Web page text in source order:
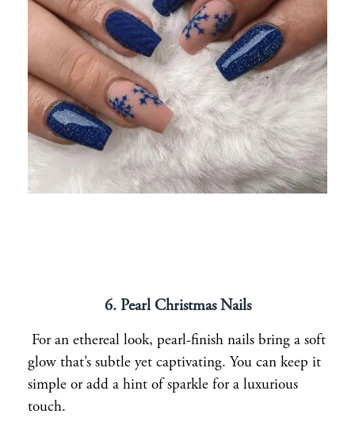
6. Pearl Christmas Nails
For an ethereal look, pearl-finish nails bring a soft
glow that’s subtle yet captivating. You can keep it
simple or add a hint of sparkle for a luxurious
touch.